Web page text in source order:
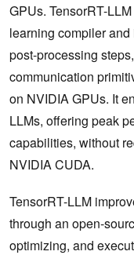
GPUs. TensorRT-
learning compiler
post-processing
communication
on NVIDIA GPUs. It
LLMs, offering peak
capabilities, without
NVIDIA CUDA.
TensorRT-LLM
through an open-
optimizing, and